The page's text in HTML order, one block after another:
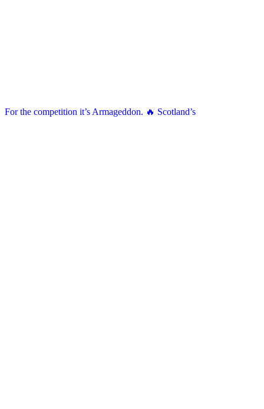
For the competition it’s Armageddon. 🔥 Scotland’s